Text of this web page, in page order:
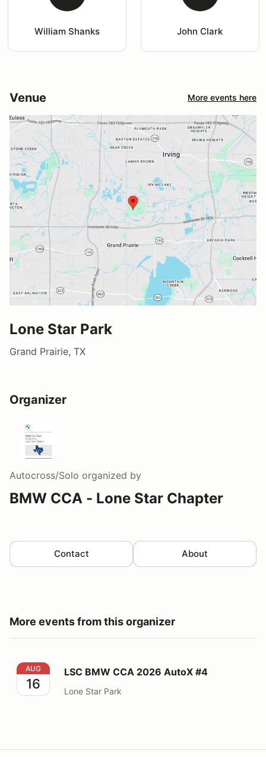
William Shanks John Clark
Venue More events here
Lone Star Park
Grand Prairie, TX
Organizer
Autocross/Solo organized by
BMW CCA - Lone Star Chapter
Contact About
More events from this organizer
LSC BMW CCA 2026 AutoX #4
AUG
16
LSC BMW CCA 2026 AutoX #4
Lone Star Park